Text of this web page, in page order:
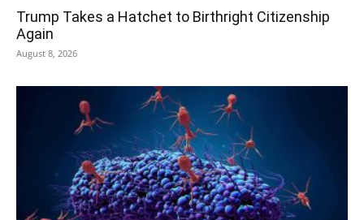
Trump Takes a Hatchet to Birthright Citizenship
Again
August 8, 2026